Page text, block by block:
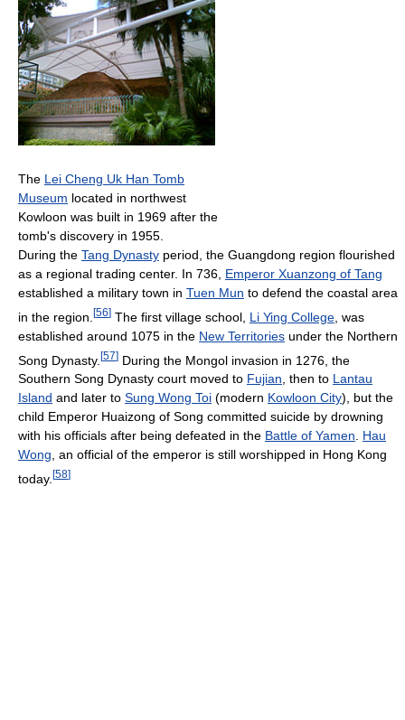
The Lei Cheng Uk Han Tomb
Museum located in northwest
Kowloon was built in 1969 after the
tomb's discovery in 1955.
During the Tang Dynasty period, the Guangdong region flourished
as a regional trading center. In 736, Emperor Xuanzong of Tang
established a military town in Tuen Mun to defend the coastal area
in the region. [56] The first village school, Li Ying College , was
established around 1075 in the New Territories under the Northern
Song Dynasty. [57] During the Mongol invasion in 1276, the
Southern Song Dynasty court moved to Fujian, then to Lantau
Island and later to Sung Wong Toi (modern Kowloon City), but the
child Emperor Huaizong of Song committed suicide by drowning
with his officials after being defeated in the Battle of Yamen. Hau
Wong, an official of the emperor is still worshipped in Hong Kong
today. [58]